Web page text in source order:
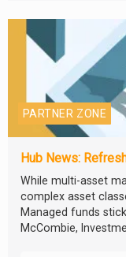
PARTNER ZONE
Hub News:
While multi-asset
complex asset
Managed funds
McCombie,